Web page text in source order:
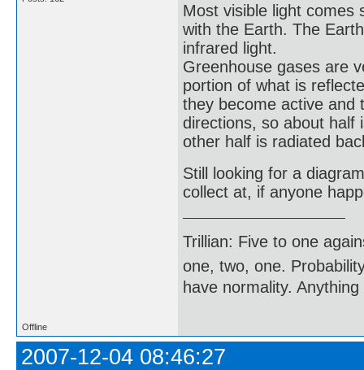
Most visible light comes
with the Earth. The
infrared light.
Greenhouse gases are
portion of what is
they become active and
directions, so about half
other half is radiated
Still looking for a
collect at, if anyone
Trillian: Five to one
one, two, one.
have normality.
Offline
2007-12-04 08:46:27